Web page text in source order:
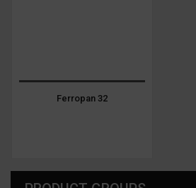
Ferropan 32